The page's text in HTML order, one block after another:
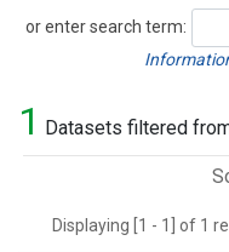
or enter search term:
Search
1 Datasets filtered
Displaying [1 - 1] of 1